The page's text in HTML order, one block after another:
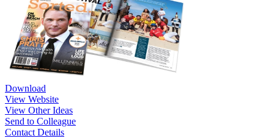
Download
View Website
View Other Ideas
Send to Colleague
Contact Details